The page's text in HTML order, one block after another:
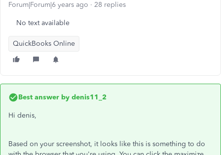
Forum|Forum|6 years ago 28 replies
No text available
QuickBooks Online
Best answer by denis11_2
Hi denis,
Based on your screenshot, it looks like this is something to do